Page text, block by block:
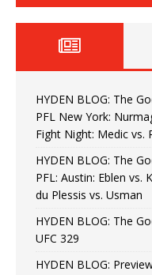
HYDEN BLOG: The
PFL New York:
Fight Night: Medic vs.
HYDEN BLOG: The
PFL: Austin: Eblen vs.
du Plessis vs. Usman
HYDEN BLOG: The
UFC 329
HYDEN BLOG: